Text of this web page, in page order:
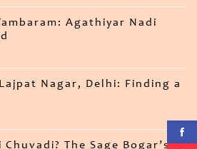
Agathiyar Nadi
Nagar, Delhi: Finding a
The Sage Bogar’s